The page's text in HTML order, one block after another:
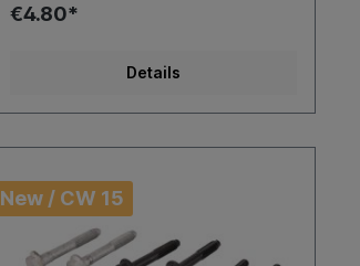
€4.80*
Details
New / CW 15